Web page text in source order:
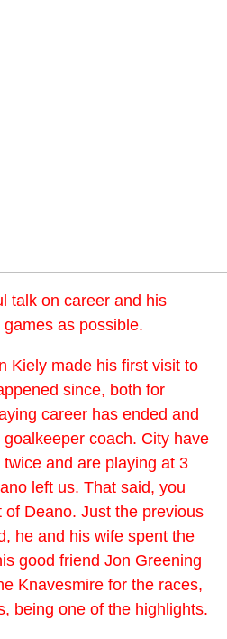
talk on career and his
as possible.
Kiely made his first visit to
since, both for
career has ended and
coach. City have
and are playing at 3
left us. That said, you
of Deano. Just the previous
he and his wife spent the
good friend Jon Greening
Knavesmire for the races,
being one of the highlights.